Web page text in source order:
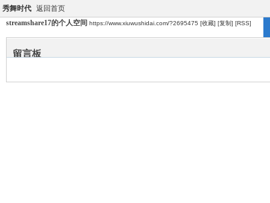
秀舞时代 返回首页
streamshare17的个人空间 https://www.xiuwushidai.com/?2695475 [收藏] [复制] [RSS]
留言板